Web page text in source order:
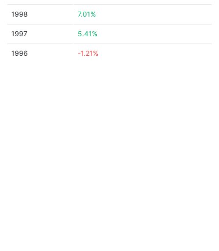
1998 7.01%
1997 5.41%
1996 -1.21%